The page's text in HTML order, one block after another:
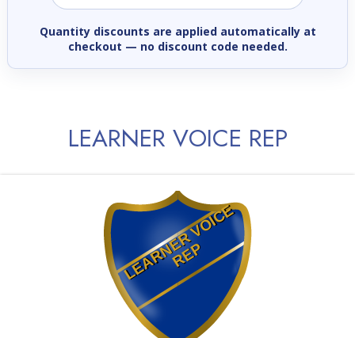
Quantity discounts are applied automatically at
checkout — no discount code needed.
LEARNER VOICE REP
L
E
A
R
N
E
R
V
O
I
C
E
R
E
P